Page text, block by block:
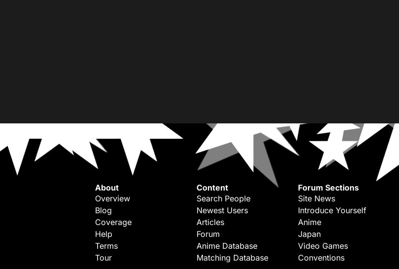
About
Overview
Blog
Coverage
Help
Terms
Tour
Content
Search People
Newest Users
Articles
Forum
Anime Database
Matching Database
Forum Sections
Site News
Introduce Yourself
Anime
Japan
Video Games
Conventions